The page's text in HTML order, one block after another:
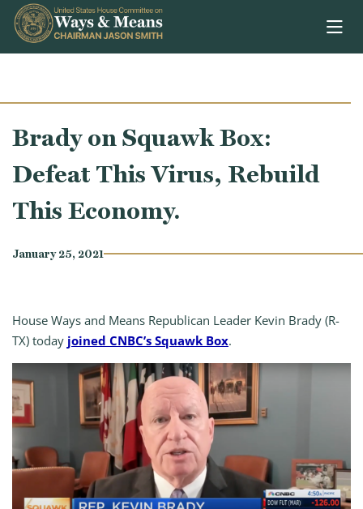
Skip to content
Brady on Squawk Box:
Defeat This Virus, Rebuild
This Economy.
January 25, 2021
House Ways and Means Republican Leader Kevin Brady (R-
TX) today joined CNBC’s Squawk Box.